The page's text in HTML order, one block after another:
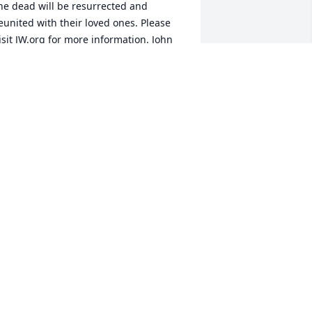
dead will be resurrected and
with their loved ones. Please
JW.org for more information. John